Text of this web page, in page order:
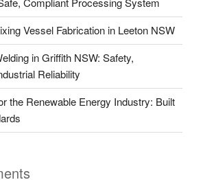
Vessel Fabrication in Leeton NSW
in Griffith NSW: Safety,
Reliability
the Renewable Energy Industry: Built